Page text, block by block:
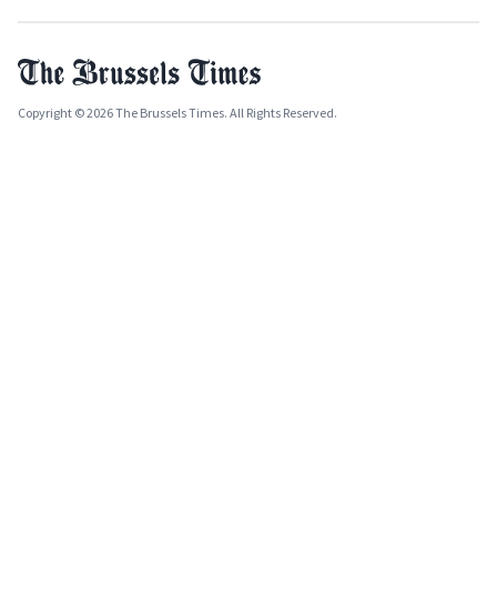
Copyright © 2026 The Brussels Times. All Rights Reserved.